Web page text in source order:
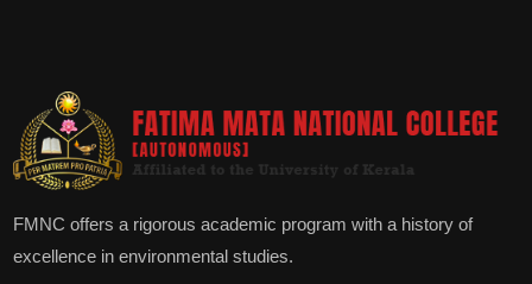
FMNC offers a rigorous academic program with a history of
excellence in environmental studies.